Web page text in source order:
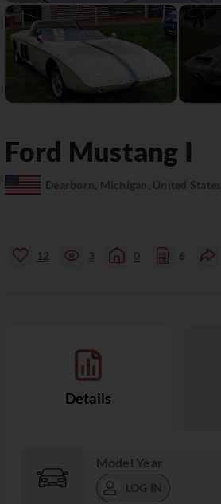
Ford Mustang I
Dearborn, Michigan, United States
12 3 0 6
Details
Model Year
LOG IN